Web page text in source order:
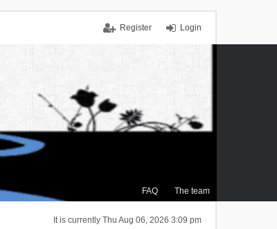
Login
Register
FAQ The team
It is currently Thu Aug 06, 2026 3:09 pm